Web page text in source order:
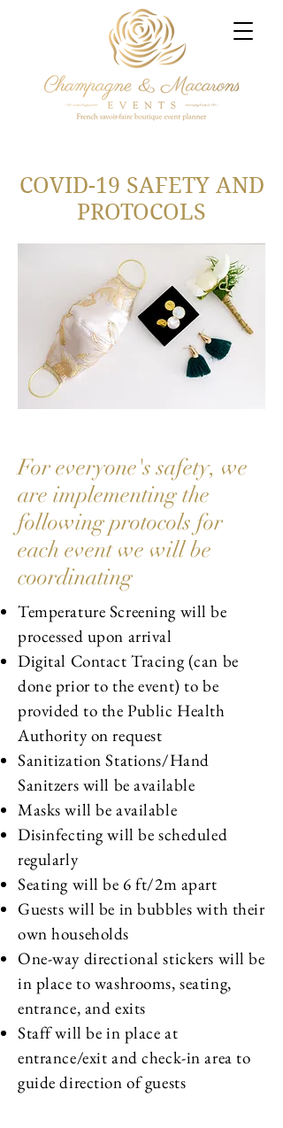
COVID-19 SAFETY AND
PROTOCOLS
For everyone's safety, we
are implementing the
following protocols for
each event we will be
coordinating
Temperature Screening will be
processed upon arrival
Digital Contact Tracing (can be
done prior to the event) to be
provided to the Public Health
Authority on request
Sanitization Stations/Hand
Sanitzers will be available
Masks will be available
Disinfecting will be scheduled
regularly
Seating will be 6 ft/2m apart
Guests will be in bubbles with their
own households
One-way directional stickers will be
in place to washrooms, seating,
entrance, and exits
Staff will be in place at
entrance/exit and check-in area to
guide direction of guests